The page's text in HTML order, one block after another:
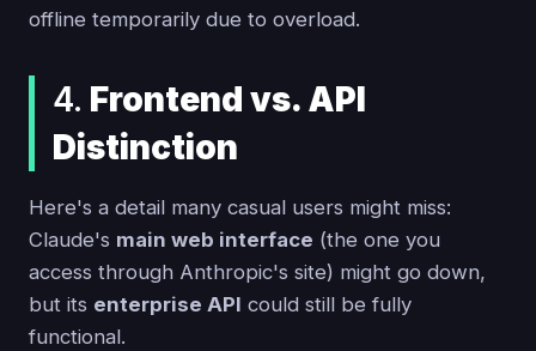
offline temporarily due to overload.
4. Frontend vs. API
Distinction
Here's a detail many casual users might miss:
Claude's main web interface (the one you
access through Anthropic's site) might go down,
but its enterprise API could still be fully
functional.